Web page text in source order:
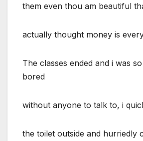
them even thou am beautiful
actually thought money is
The classes ended and i was
bored
without anyone to talk to, i
the toilet outside and hurriedly